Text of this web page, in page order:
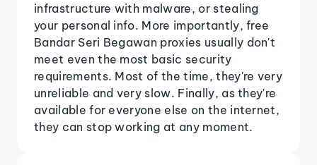
infrastructure with malware, or stealing
your personal info. More importantly, free
Bandar Seri Begawan proxies usually don't
meet even the most basic security
requirements. Most of the time, they're very
unreliable and very slow. Finally, as they're
available for everyone else on the internet,
they can stop working at any moment.